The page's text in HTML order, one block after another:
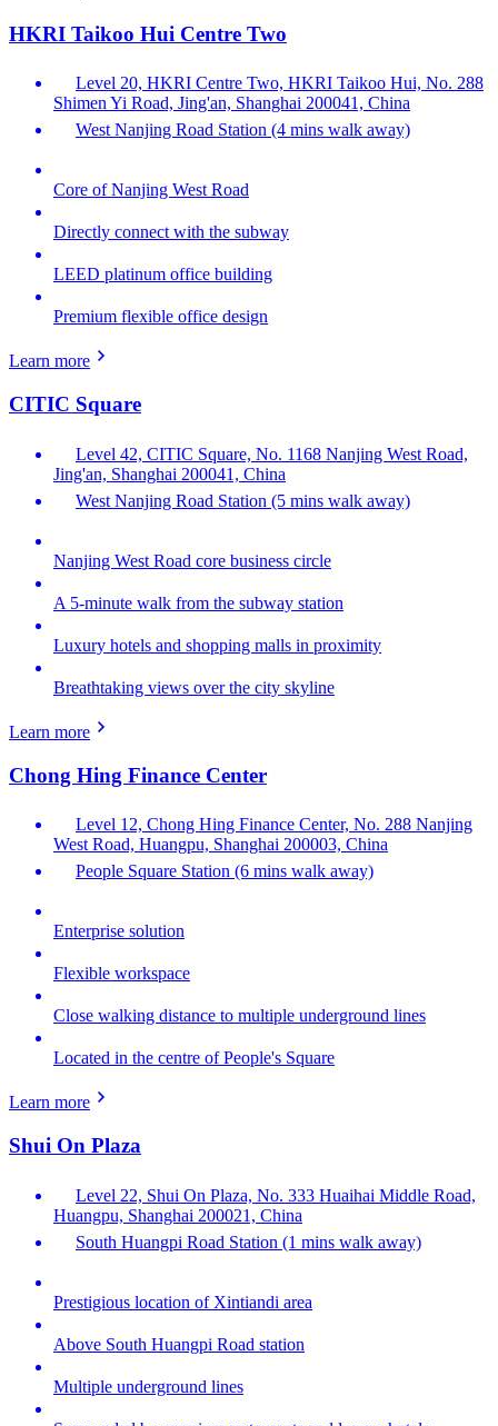
HKRI Taikoo Hui Centre Two
Level 20, HKRI Centre Two, HKRI Taikoo Hui, No. 288
Shimen Yi Road, Jing'an, Shanghai 200041, China
West Nanjing Road Station (4 mins walk away)
Core of Nanjing West Road
Directly connect with the subway
LEED platinum office building
Premium flexible office design
Learn more
CITIC Square
Level 42, CITIC Square, No. 1168 Nanjing West Road,
Jing'an, Shanghai 200041, China
West Nanjing Road Station (5 mins walk away)
Nanjing West Road core business circle
A 5-minute walk from the subway station
Luxury hotels and shopping malls in proximity
Breathtaking views over the city skyline
Learn more
Chong Hing Finance Center
Level 12, Chong Hing Finance Center, No. 288 Nanjing
West Road, Huangpu, Shanghai 200003, China
People Square Station (6 mins walk away)
Enterprise solution
Flexible workspace
Close walking distance to multiple underground lines
Located in the centre of People's Square
Learn more
Shui On Plaza
Level 22, Shui On Plaza, No. 333 Huaihai Middle Road,
Huangpu, Shanghai 200021, China
South Huangpi Road Station (1 mins walk away)
Prestigious location of Xintiandi area
Above South Huangpi Road station
Multiple underground lines